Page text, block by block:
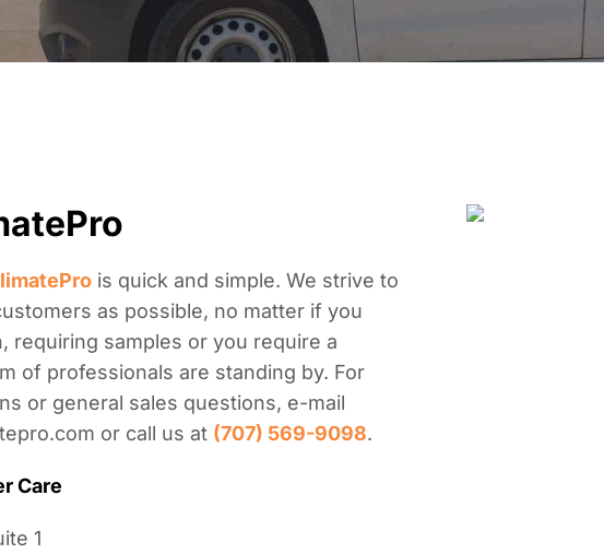
is quick and simple. We strive to
as possible, no matter if you
requiring samples or you require a
of professionals are standing by. For
or general sales questions, e-mail
or call us at (707) 569-9098.
Care
1